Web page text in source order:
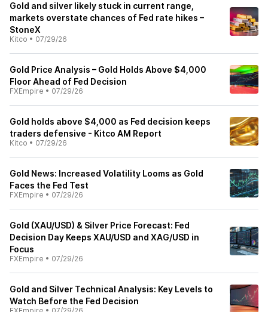
Gold and silver likely stuck in current range,
markets overstate chances of Fed rate hikes –
StoneX
Kitco • 07/29/26
Gold Price Analysis – Gold Holds Above $4,000
Floor Ahead of Fed Decision
FXEmpire • 07/29/26
Gold holds above $4,000 as Fed decision keeps
traders defensive - Kitco AM Report
Kitco • 07/29/26
Gold News: Increased Volatility Looms as Gold
Faces the Fed Test
FXEmpire • 07/29/26
Gold (XAU/USD) & Silver Price Forecast: Fed
Decision Day Keeps XAU/USD and XAG/USD in
Focus
FXEmpire • 07/29/26
Gold and Silver Technical Analysis: Key Levels to
Watch Before the Fed Decision